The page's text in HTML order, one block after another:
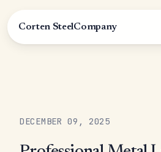
Corten SteelCompany
DECEMBER 09, 2025